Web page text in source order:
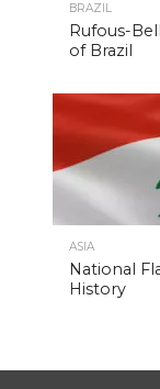
BRAZIL
Rufous-
of Brazil
ASIA
National
History